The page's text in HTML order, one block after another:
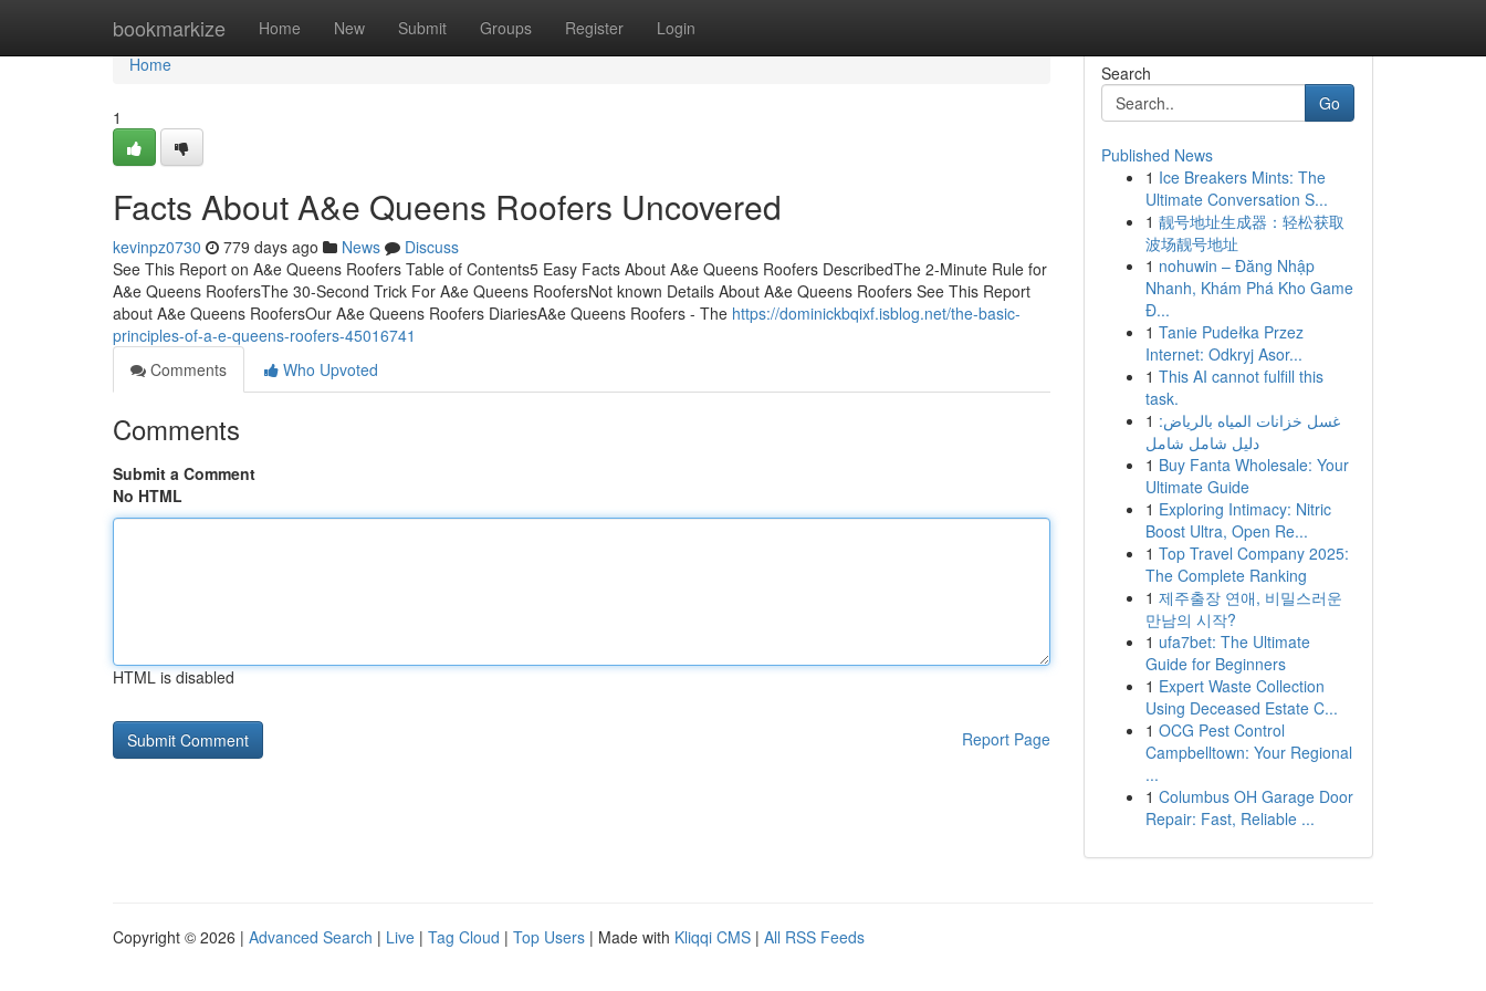
bookmarkize Home New Submit Groups Register Login
Home
Home
1
Facts About A&e Queens Roofers Uncovered
kevinpz0730 779 days ago News
Discuss
See This Report on A&e Queens Roofers Table of Contents5 Easy Facts About A&e Queens Roofers DescribedThe 2-Minute Rule for
A&e Queens RoofersThe 30-Second Trick For A&e Queens RoofersNot known Details About A&e Queens Roofers See This Report
about A&e Queens RoofersOur A&e Queens Roofers DiariesA&e Queens Roofers - The https://dominickbqixf.isblog.net/the-basic-
principles-of-a-e-queens-roofers-45016741
Comments
Who Upvoted
Comments
Submit a Comment
No HTML
HTML is disabled
Report Page
Search
Go
Published News
1 Ice Breakers Mints: The
Ultimate Conversation S...
1 靓号地址生成器：轻松获取
波场靓号地址
1 nohuwin – Đăng Nhập
Nhanh, Khám Phá Kho Game
Đ...
1 Tanie Pudełka Przez
Internet: Odkryj Asor...
1 This AI cannot fulfill this
task.
1 غسل خزانات المياه بالرياض:
دليل شامل شامل
1 Buy Fanta Wholesale: Your
Ultimate Guide
1 Exploring Intimacy: Nitric
Boost Ultra, Open Re...
1 Top Travel Company 2025:
The Complete Ranking
1 제주출장 연애, 비밀스러운
만남의 시작?
1 ufa7bet: The Ultimate
Guide for Beginners
1 Expert Waste Collection
Using Deceased Estate C...
1 OCG Pest Control
Campbelltown: Your Regional
...
1 Columbus OH Garage Door
Repair: Fast, Reliable ...
Copyright © 2026 | Advanced Search | Live | Tag Cloud | Top Users | Made with Kliqqi CMS | All RSS Feeds